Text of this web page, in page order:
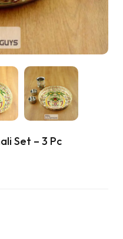
Set – 3 Pc